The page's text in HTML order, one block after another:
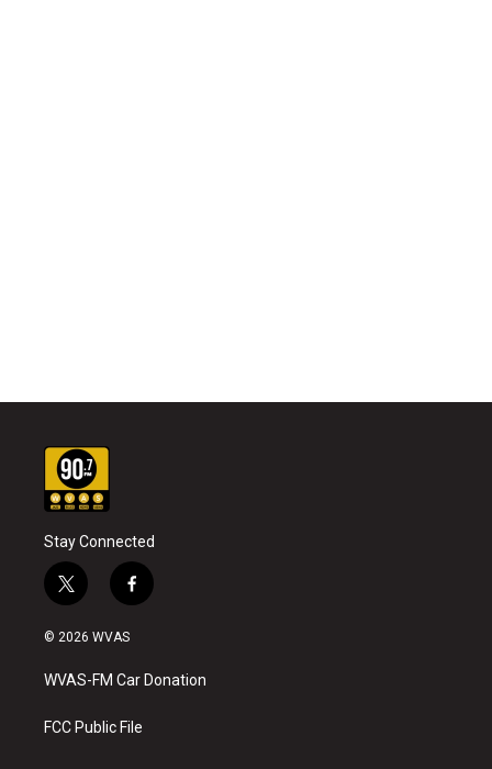
Stay Connected
t
w
i
t
e
f
a
b
o
k
© 2026 WVAS
WVAS-FM Car Donation
FCC Public File